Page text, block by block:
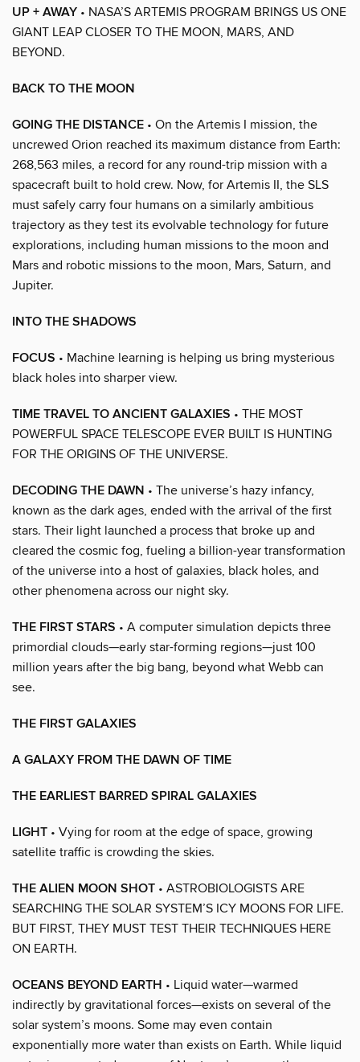
UP + AWAY • NASA’S ARTEMIS PROGRAM BRINGS US ONE
GIANT LEAP CLOSER TO THE MOON, MARS, AND
BEYOND.
BACK TO THE MOON
GOING THE DISTANCE • On the Artemis I mission, the
uncrewed Orion reached its maximum distance from Earth:
268,563 miles, a record for any round-trip mission with a
spacecraft built to hold crew. Now, for Artemis II, the SLS
must safely carry four humans on a similarly ambitious
trajectory as they test its evolvable technology for future
explorations, including human missions to the moon and
Mars and robotic missions to the moon, Mars, Saturn, and
Jupiter.
INTO THE SHADOWS
FOCUS • Machine learning is helping us bring mysterious
black holes into sharper view.
TIME TRAVEL TO ANCIENT GALAXIES • THE MOST
POWERFUL SPACE TELESCOPE EVER BUILT IS HUNTING
FOR THE ORIGINS OF THE UNIVERSE.
DECODING THE DAWN • The universe’s hazy infancy,
known as the dark ages, ended with the arrival of the first
stars. Their light launched a process that broke up and
cleared the cosmic fog, fueling a billion-year transformation
of the universe into a host of galaxies, black holes, and
other phenomena across our night sky.
THE FIRST STARS • A computer simulation depicts three
primordial clouds—early star-forming regions—just 100
million years after the big bang, beyond what Webb can
see.
THE FIRST GALAXIES
A GALAXY FROM THE DAWN OF TIME
THE EARLIEST BARRED SPIRAL GALAXIES
LIGHT • Vying for room at the edge of space, growing
satellite traffic is crowding the skies.
THE ALIEN MOON SHOT • ASTROBIOLOGISTS ARE
SEARCHING THE SOLAR SYSTEM’S ICY MOONS FOR LIFE.
BUT FIRST, THEY MUST TEST THEIR TECHNIQUES HERE
ON EARTH.
OCEANS BEYOND EARTH • Liquid water—warmed
indirectly by gravitational forces—exists on several of the
solar system’s moons. Some may even contain
exponentially more water than exists on Earth. While liquid